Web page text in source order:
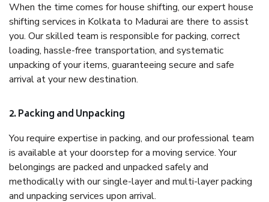
When the time comes for house shifting, our expert house
shifting services in Kolkata to Madurai are there to assist
you. Our skilled team is responsible for packing, correct
loading, hassle-free transportation, and systematic
unpacking of your items, guaranteeing secure and safe
arrival at your new destination.
2. Packing and Unpacking
You require expertise in packing, and our professional team
is available at your doorstep for a moving service. Your
belongings are packed and unpacked safely and
methodically with our single-layer and multi-layer packing
and unpacking services upon arrival.